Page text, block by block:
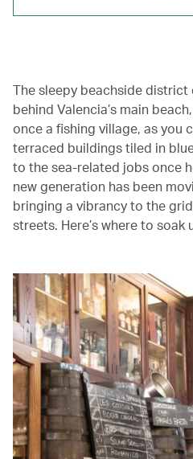
The sleepy beachside district
behind Valencia’s main
once a fishing village, as you
terraced buildings tiled in
to the sea-related jobs once
new generation has been
bringing a vibrancy to the
streets. Here’s where to soak